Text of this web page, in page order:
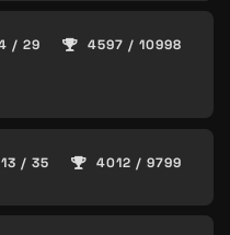
/ 29 4597 / 10998
13 / 35 4012 / 9799